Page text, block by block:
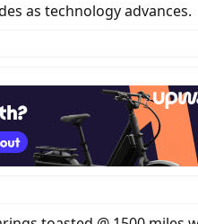
as technology advances.